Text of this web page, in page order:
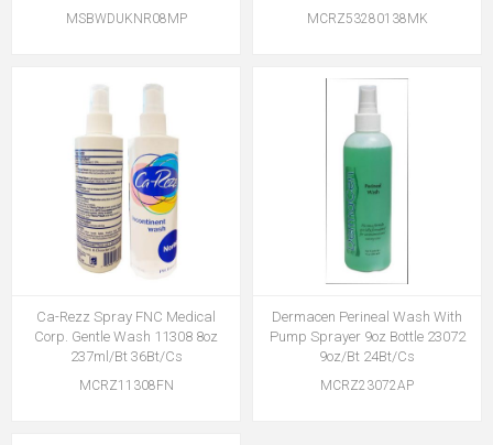
MSBWDUKNR08MP MCRZ53280138MK
Ca-Rezz Spray FNC Medical
Corp. Gentle Wash 11308 8oz
237ml/Bt 36Bt/Cs
MCRZ11308FN
Dermacen Perineal Wash With
Pump Sprayer 9oz Bottle 23072
9oz/Bt 24Bt/Cs
MCRZ23072AP